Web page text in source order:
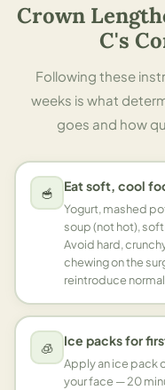
Crown
C's
Following these
weeks is what
goes and how
🥣 Eat soft, cool
Yogurt, mashed
soup (not hot),
Avoid hard,
chewing on the
reintroduce
🧊 Ice packs for
Apply an ice pack
your face — 20